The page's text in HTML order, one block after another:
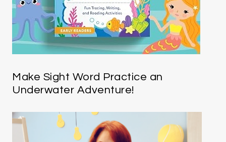
Make Sight Word Practice an
Underwater Adventure!